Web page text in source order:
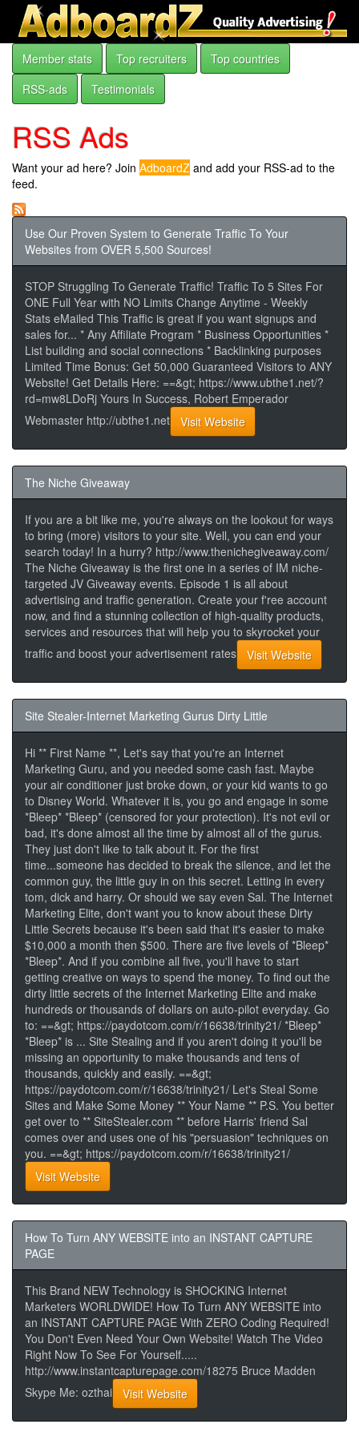
Member stats Top recruiters
Top countries
RSS-ads
Testimonials
RSS Ads
Want your ad here? Join AdboardZ and add your RSS-ad to the
feed.
Use Our Proven System to Generate Traffic To Your
Websites from OVER 5,500 Sources!
STOP Struggling To Generate Traffic! Traffic To 5 Sites For
ONE Full Year with NO Limits Change Anytime - Weekly
Stats eMailed This Traffic is great if you want signups and
sales for... * Any Affiliate Program * Business Opportunities *
List building and social connections * Backlinking purposes
Limited Time Bonus: Get 50,000 Guaranteed Visitors to ANY
Website! Get Details Here: ==&gt; https://www.ubthe1.net/?
rd=mw8LDoRj Yours In Success, Robert Emperador
Webmaster http://ubthe1.net
Visit Website
The Niche Giveaway
If you are a bit like me, you're always on the lookout for ways
to bring (more) visitors to your site. Well, you can end your
search today! In a hurry? http://www.thenichegiveaway.com/
The Niche Giveaway is the first one in a series of IM niche-
targeted JV Giveaway events. Episode 1 is all about
advertising and traffic generation. Create your f'ree account
now, and find a stunning collection of high-quality products,
services and resources that will help you to skyrocket your
traffic and boost your advertisement rates
Visit Website
Site Stealer-Internet Marketing Gurus Dirty Little
Hi ** First Name **, Let's say that you're an Internet
Marketing Guru, and you needed some cash fast. Maybe
your air conditioner just broke down, or your kid wants to go
to Disney World. Whatever it is, you go and engage in some
*Bleep* *Bleep* (censored for your protection). It's not evil or
bad, it's done almost all the time by almost all of the gurus.
They just don't like to talk about it. For the first
time...someone has decided to break the silence, and let the
common guy, the little guy in on this secret. Letting in every
tom, dick and harry. Or should we say even Sal. The Internet
Marketing Elite, don't want you to know about these Dirty
Little Secrets because it's been said that it's easier to make
$10,000 a month then $500. There are five levels of *Bleep*
*Bleep*. And if you combine all five, you'll have to start
getting creative on ways to spend the money. To find out the
dirty little secrets of the Internet Marketing Elite and make
hundreds or thousands of dollars on auto-pilot everyday. Go
to: ==&gt; https://paydotcom.com/r/16638/trinity21/ *Bleep*
*Bleep* is ... Site Stealing and if you aren't doing it you'll be
missing an opportunity to make thousands and tens of
thousands, quickly and easily. ==&gt;
https://paydotcom.com/r/16638/trinity21/ Let's Steal Some
Sites and Make Some Money ** Your Name ** P.S. You better
get over to ** SiteStealer.com ** before Harris' friend Sal
comes over and uses one of his "persuasion" techniques on
you. ==&gt; https://paydotcom.com/r/16638/trinity21/
Visit Website
How To Turn ANY WEBSITE into an INSTANT CAPTURE
PAGE
This Brand NEW Technology is SHOCKING Internet
Marketers WORLDWIDE! How To Turn ANY WEBSITE into
an INSTANT CAPTURE PAGE With ZERO Coding Required!
You Don't Even Need Your Own Website! Watch The Video
Right Now To See For Yourself.....
http://www.instantcapturepage.com/18275 Bruce Madden
Skype Me: ozthai
Visit Website